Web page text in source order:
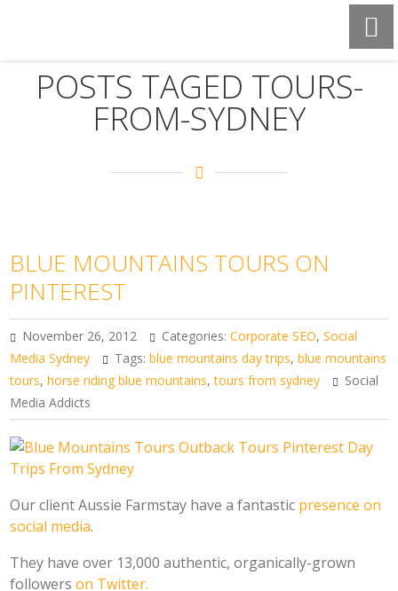
POSTS TAGED TOURS-
FROM-SYDNEY
BLUE MOUNTAINS TOURS ON
PINTEREST
November 26, 2012 Categories:Corporate SEO,Social
Media Sydney
Tags:blue mountains day trips,blue mountains
tours,horse riding blue mountains,tours from sydney
Social
Media Addicts
Our client Aussie Farmstay have a fantastic presence on
social media.
They have over 13,000 authentic, organically-grown
followerson Twitter.